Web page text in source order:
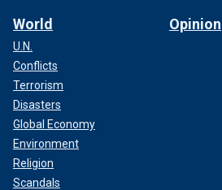
World
U.N.
Conflicts
Terrorism
Disasters
Global Economy
Environment
Religion
Scandals
Opinion